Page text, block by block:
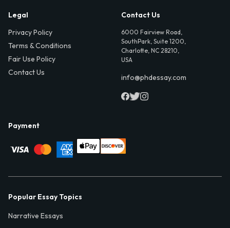
Legal
Privacy Policy
Terms & Conditions
Fair Use Policy
Contact Us
Contact Us
6000 Fairview Road,
SouthPark, Suite 1200,
Charlotte, NC 28210,
USA
info@phdessay.com
Payment
Popular Essay Topics
Narrative Essays